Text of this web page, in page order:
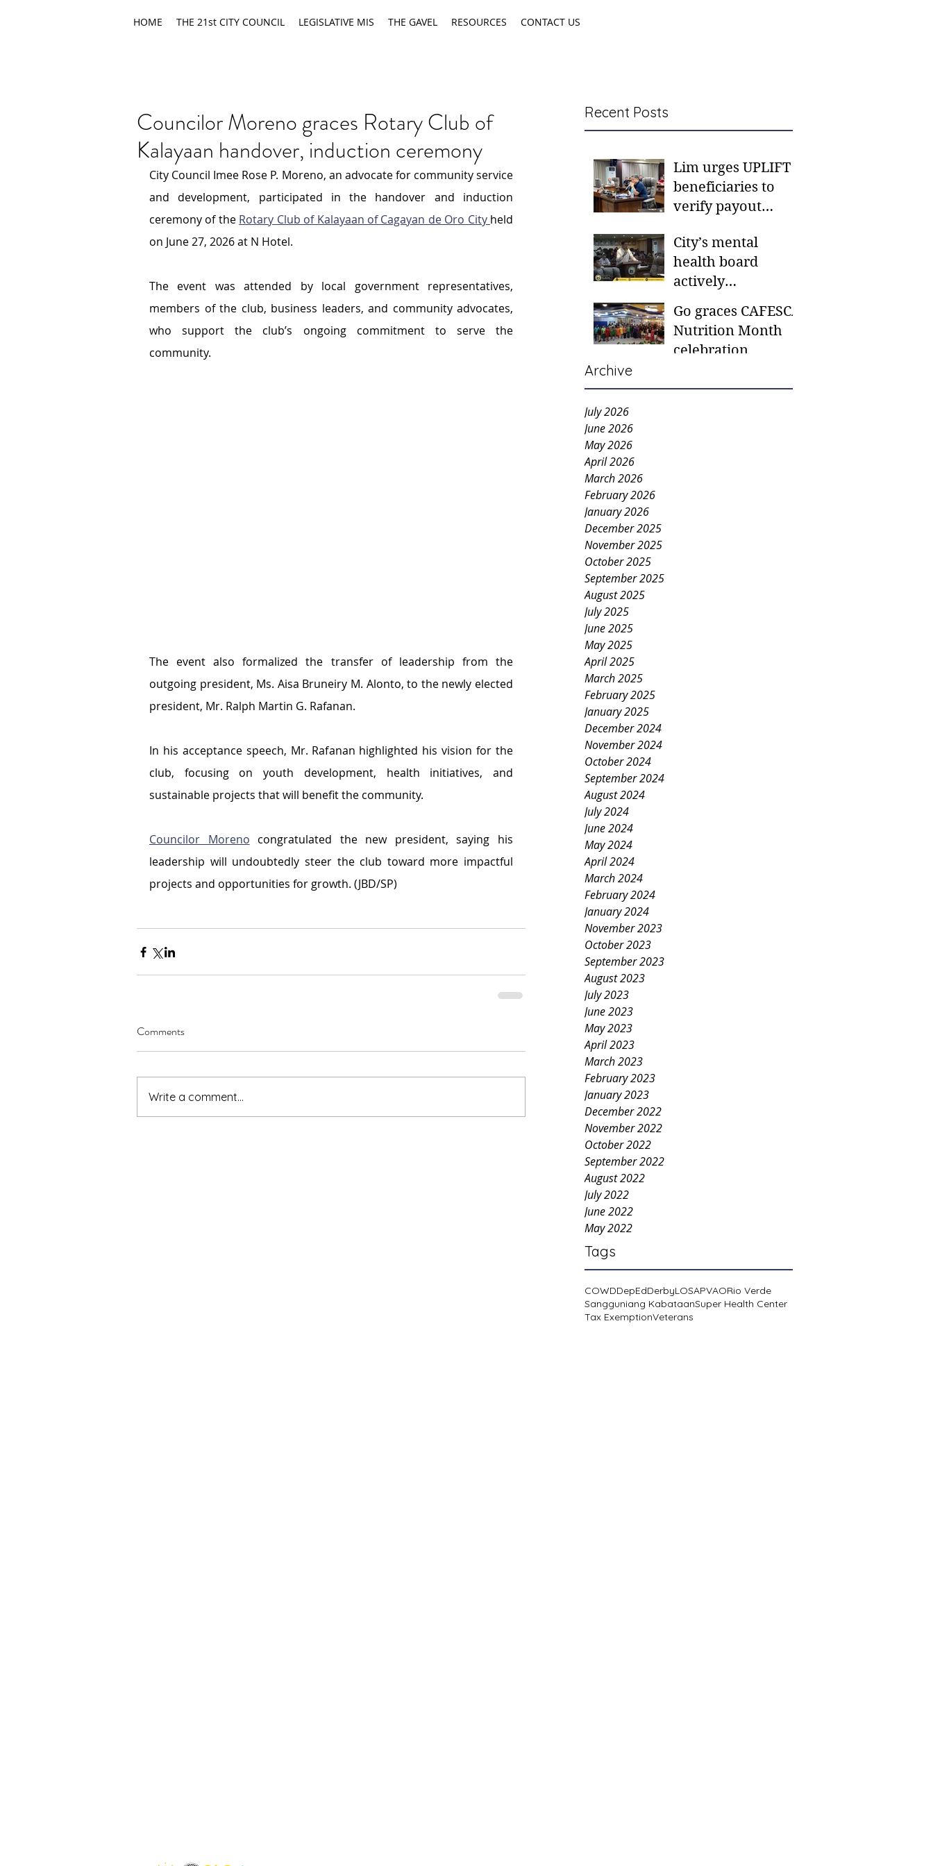
HOME THE 21st CITY COUNCIL LEGISLATIVE MIS THE GAVEL RESOURCES CONTACT US
Recent Posts
Lim urges UPLIFT
beneficiaries to
verify payout
CSWD district sites
City’s mental
health board
actively
students in need -
Gaane
Go graces CAFESCA
Nutrition Month
celebration
Archive
July 2026
June 2026
May 2026
April 2026
March 2026
February 2026
January 2026
December 2025
November 2025
October 2025
September 2025
August 2025
July 2025
June 2025
May 2025
April 2025
March 2025
February 2025
January 2025
December 2024
November 2024
October 2024
September 2024
August 2024
July 2024
June 2024
May 2024
April 2024
March 2024
February 2024
January 2024
November 2023
October 2023
September 2023
August 2023
July 2023
June 2023
May 2023
April 2023
March 2023
February 2023
January 2023
December 2022
November 2022
October 2022
September 2022
August 2022
July 2022
June 2022
May 2022
Tags
COWDDepEdDerbyLOSAPVAORio Verde
Sangguniang KabataanSuper Health Center
Tax ExemptionVeterans
Councilor Moreno graces Rotary Club of
Kalayaan handover, induction ceremony
City Council Imee Rose P. Moreno, an advocate for community service
and development, participated in the handover and induction
ceremony of the Rotary Club of Kalayaan of Cagayan de Oro City held
on June 27, 2026 at N Hotel.
The event was attended by local government representatives,
members of the club, business leaders, and community advocates,
who support the club’s ongoing commitment to serve the
community.
The event also formalized the transfer of leadership from the
outgoing president, Ms. Aisa Bruneiry M. Alonto, to the newly elected
president, Mr. Ralph Martin G. Rafanan.
In his acceptance speech, Mr. Rafanan highlighted his vision for the
club, focusing on youth development, health initiatives, and
sustainable projects that will benefit the community.
Councilor Moreno congratulated the new president, saying his
leadership will undoubtedly steer the club toward more impactful
projects and opportunities for growth. (JBD/SP)
Comments
Write a comment...